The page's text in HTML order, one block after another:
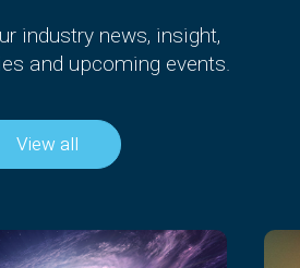
industry news, insight,
and upcoming events.
View all